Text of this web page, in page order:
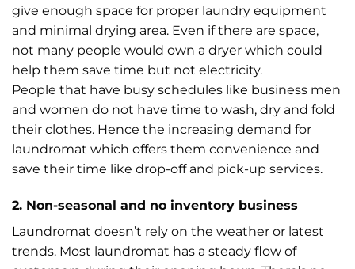
give enough space for proper laundry equipment
and minimal drying area. Even if there are space,
not many people would own a dryer which could
help them save time but not electricity.
People that have busy schedules like business men
and women do not have time to wash, dry and fold
their clothes. Hence the increasing demand for
laundromat which offers them convenience and
save their time like drop-off and pick-up services.
2. Non-seasonal and no inventory business
Laundromat doesn’t rely on the weather or latest
trends. Most laundromat has a steady flow of